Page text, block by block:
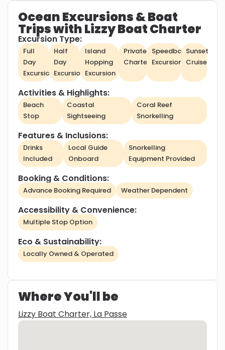
Ocean Excursions & Boat
Trips with Lizzy Boat Charter
Excursion Type:
Full
Day
Excursion
Half
Day
Excursion
Island
Hopping
Excursion
Private
Charter
Speedboat
Excursion
Sunset
Cruise
Activities & Highlights:
Beach
Stop
Coastal
Sightseeing
Coral Reef
Snorkelling
Features & Inclusions:
Drinks
Included
Local Guide
Onboard
Snorkelling
Equipment Provided
Booking & Conditions:
Advance Booking Required Weather Dependent
Accessibility & Convenience:
Multiple Stop Option
Eco & Sustainability:
Locally Owned & Operated
Where You'll be
Lizzy Boat Charter, La Passe